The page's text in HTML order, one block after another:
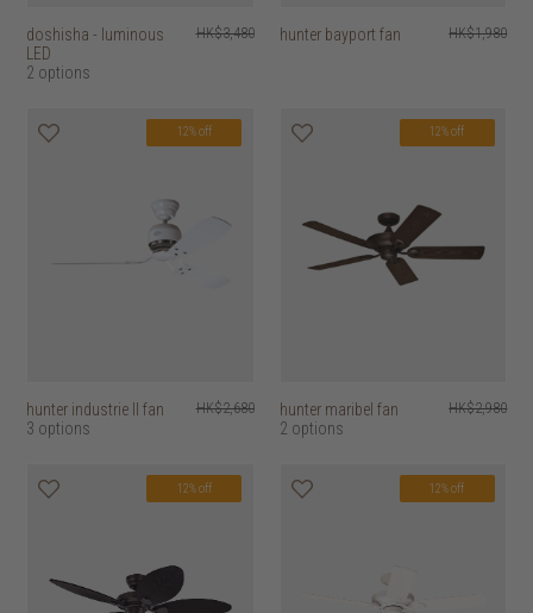
doshisha - luminous
LED
2 options
HK$3,480 hunter bayport fan HK$1,980
12% off
hunter industrie II fan
3 options
HK$2,680
12% off
hunter maribel fan
2 options
HK$2,980
12% off 12% off